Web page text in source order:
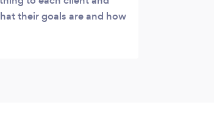
their goals are and how
a workout or gives you a